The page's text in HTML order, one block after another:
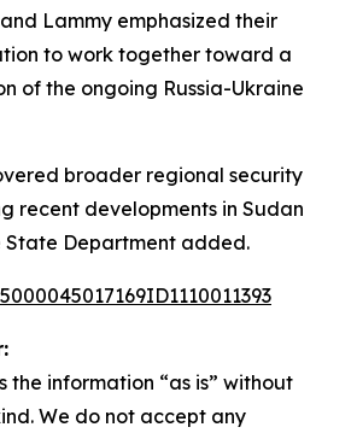
Lammy emphasized their
to work together toward a
of the ongoing Russia-Ukraine
broader regional security
recent developments in Sudan
State Department added.
the information “as is” without
We do not accept any